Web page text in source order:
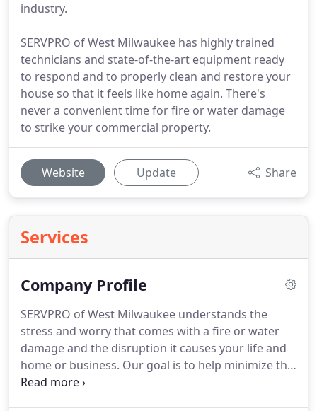
industry.
SERVPRO of West Milwaukee has highly trained
technicians and state-of-the-art equipment ready
to respond and to properly clean and restore your
house so that it feels like home again. There's
never a convenient time for fire or water damage
to strike your commercial property.
Website Update Share
Services
Company Profile
SERVPRO of West Milwaukee understands the
stress and worry that comes with a fire or water
damage and the disruption it causes your life and
home or business. Our goal is to help minimize the
interruption to your life and quickly make it "Like it